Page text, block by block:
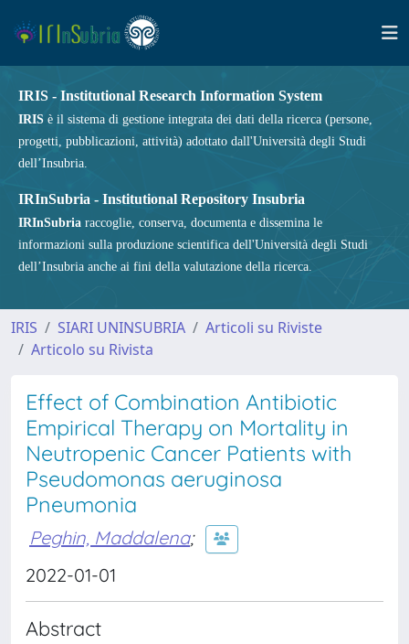
IRIS - Institutional Research Information System
IRIS è il sistema di gestione integrata dei dati della ricerca (persone,
progetti, pubblicazioni, attività) adottato dall'Università degli Studi
dell’Insubria.
IRInSubria - Institutional Repository Insubria
IRInSubria raccoglie, conserva, documenta e dissemina le
informazioni sulla produzione scientifica dell'Università degli Studi
dell’Insubria anche ai fini della valutazione della ricerca.
IRIS SIARI UNINSUBRIA
Articoli su Riviste
Articolo su Rivista
Effect of Combination Antibiotic
Empirical Therapy on Mortality in
Neutropenic Cancer Patients with
Pseudomonas aeruginosa
Pneumonia
Peghin, Maddalena;
2022-01-01
Abstract